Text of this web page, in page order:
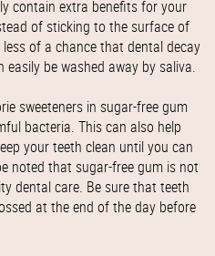
contain extra benefits for your
of sticking to the surface of
of a chance that dental decay
be washed away by saliva.
sweeteners in sugar-free gum
bacteria. This can also help
your teeth clean until you can
noted that sugar-free gum is not
dental care. Be sure that teeth
at the end of the day before